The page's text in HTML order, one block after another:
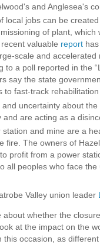
and Anglesea's
local jobs can be
of plant,
valuable reporthas
scale and
to a poll reported in the
say the state
to fast-track
and uncertainty about
and are acting as a
station and mine are a
fire. The owners of
profit from a power
all peoples who face
Valley union leader
about whether the
at the impact on the
this occasion, as